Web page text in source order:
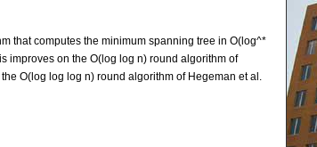
that computes the minimum spanning tree in O(log^*
improves on the O(log log n) round algorithm of
O(log log log n) round algorithm of Hegeman et al.